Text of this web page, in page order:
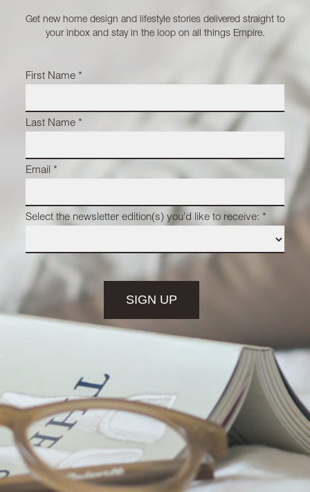
Get new home design and lifestyle stories delivered straight to
your inbox and stay in the loop on all things Empire.